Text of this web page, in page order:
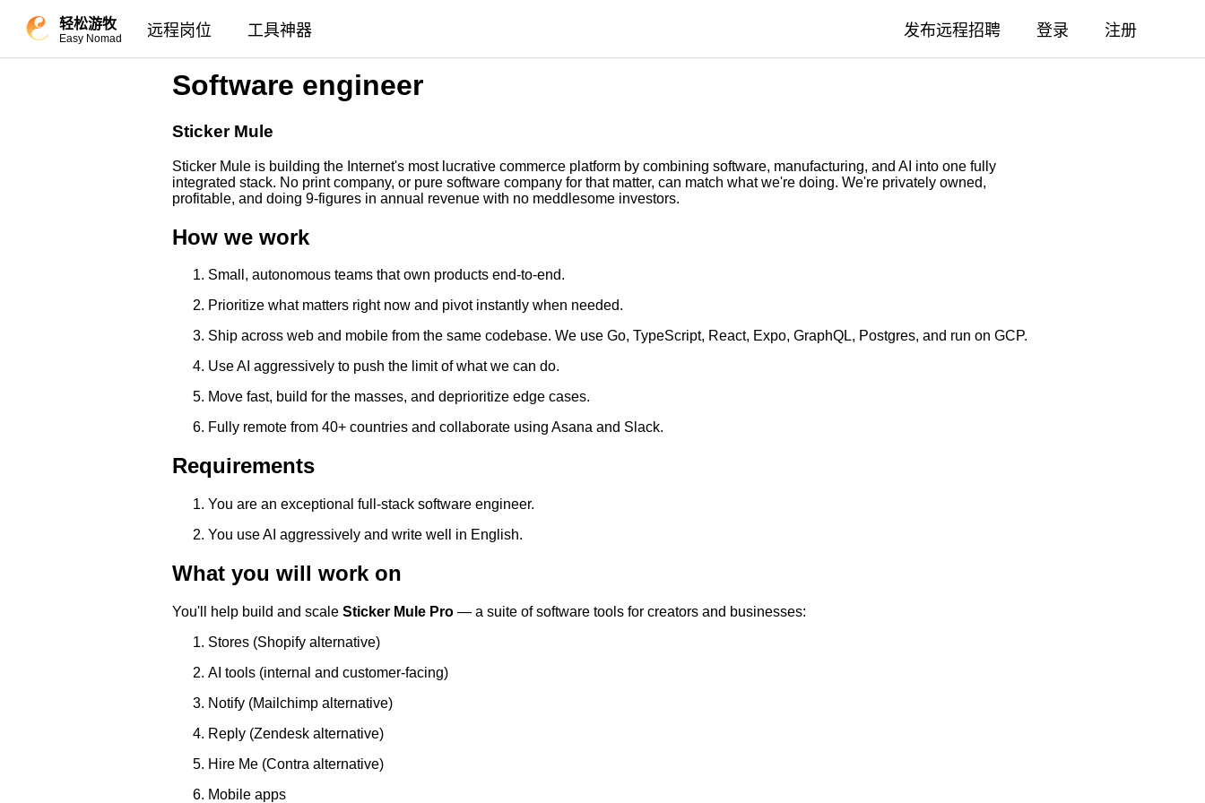
轻松游牧
Easy Nomad 远程岗位 工具神器 发布远程招聘 登录 注册
Software engineer
Sticker Mule
Sticker Mule is building the Internet's most lucrative commerce platform by combining software, manufacturing, and AI into one fully
integrated stack. No print company, or pure software company for that matter, can match what we're doing. We're privately owned,
profitable, and doing 9-figures in annual revenue with no meddlesome investors.
How we work
Small, autonomous teams that own products end-to-end.
Prioritize what matters right now and pivot instantly when needed.
Ship across web and mobile from the same codebase. We use Go, TypeScript, React, Expo, GraphQL, Postgres, and run on GCP.
Use AI aggressively to push the limit of what we can do.
Move fast, build for the masses, and deprioritize edge cases.
Fully remote from 40+ countries and collaborate using Asana and Slack.
Requirements
You are an exceptional full-stack software engineer.
You use AI aggressively and write well in English.
What you will work on
You'll help build and scale Sticker Mule Pro — a suite of software tools for creators and businesses:
Stores (Shopify alternative)
AI tools (internal and customer-facing)
Notify (Mailchimp alternative)
Reply (Zendesk alternative)
Hire Me (Contra alternative)
Mobile apps